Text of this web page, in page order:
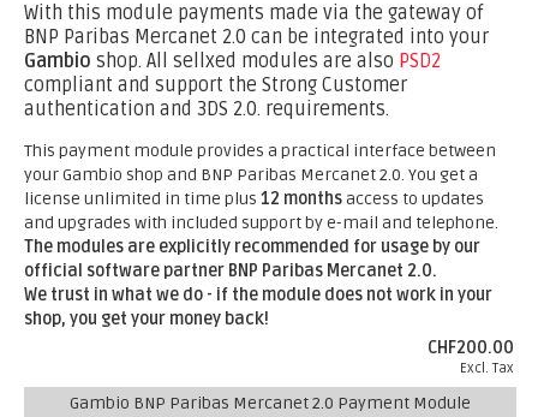
With this module payments made via the gateway of
BNP Paribas Mercanet 2.0 can be integrated into your
Gambio shop. All sellxed modules are also PSD2
compliant and support the Strong Customer
authentication and 3DS 2.0. requirements.
This payment module provides a practical interface between
your Gambio shop and BNP Paribas Mercanet 2.0. You get a
license unlimited in time plus 12 monthsaccess to updates
and upgrades with included support by e-mail and telephone.
The modules are explicitly recommended for usage by our
official software partner BNP Paribas Mercanet 2.0.
We trust in what we do - if the module does not work in your
shop, you get your money back!
CHF200.00
Excl. Tax
Gambio BNP Paribas Mercanet 2.0 Payment Module